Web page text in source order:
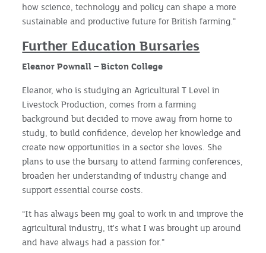
how science, technology and policy can shape a more
sustainable and productive future for British farming.”
Further Education Bursaries
Eleanor Pownall – Bicton College
Eleanor, who is studying an Agricultural T Level in
Livestock Production, comes from a farming
background but decided to move away from home to
study, to build confidence, develop her knowledge and
create new opportunities in a sector she loves. She
plans to use the bursary to attend farming conferences,
broaden her understanding of industry change and
support essential course costs.
“It has always been my goal to work in and improve the
agricultural industry, it's what I was brought up around
and have always had a passion for.”